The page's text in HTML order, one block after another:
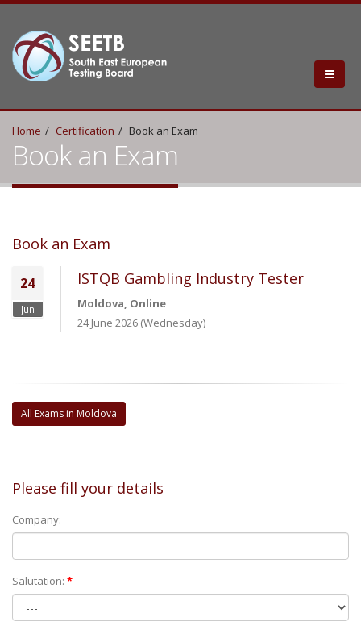
Home Certification Book an Exam
Book an Exam
Book an Exam
24
Jun
ISTQB Gambling Industry Tester
Moldova, Online
24 June 2026 (Wednesday)
All Exams in Moldova
Please fill your details
Company:
Salutation: *